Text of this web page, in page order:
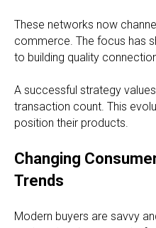
These networks now
commerce. The focus has
to building quality
A successful strategy
transaction count. This
position their products.
Changing
Trends
Modern buyers are savvy